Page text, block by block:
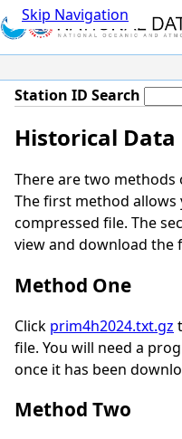
Skip Navigation
Station ID Search
Historical
There are two methods
The first method
compressed file. The
view and download the
Method One
Click prim4h2024.txt.gz
file. You will need a
once it has been
Method Two